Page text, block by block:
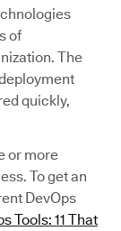
of
The
quickly,
or more
To get an
DevOps
Tools: 11 That